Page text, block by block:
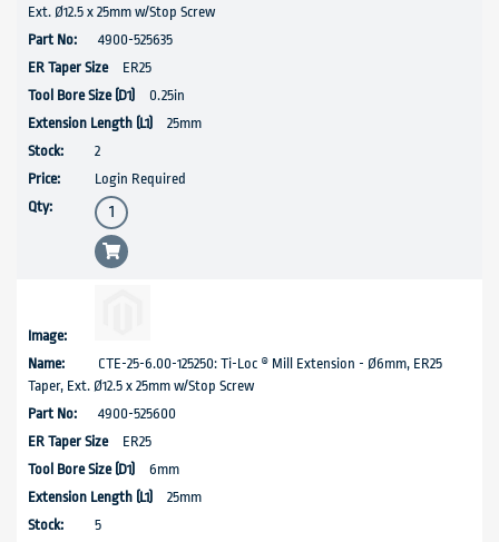
Ext. Ø12.5 x 25mm w/Stop Screw
4900-525635
ER25
0.25in
25mm
2
Login Required
CTE-25-6.00-125250: Ti-Loc ® Mill Extension - Ø6mm, ER25
Taper, Ext. Ø12.5 x 25mm w/Stop Screw
4900-525600
ER25
6mm
25mm
5